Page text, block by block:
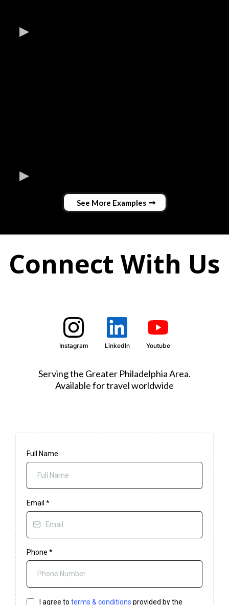
See More Examples
Connect With Us
Instagram LinkedIn Youtube
Serving the Greater Philadelphia Area.
Available for travel worldwide
Full Name
Email *
Phone *
I agree to terms & conditions provided by the